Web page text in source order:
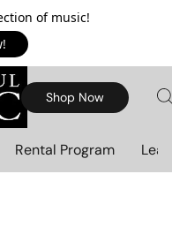
of music!
Shop Now
Rental Program